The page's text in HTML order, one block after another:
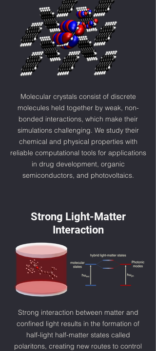
Molecular crystals consist of discrete
molecules held together by weak, non-
bonded interactions, which make their
simulations challenging. We study their
chemical and physical properties with
reliable computational tools for applications
in drug development, organic
semiconductors, and photovoltaics.
Strong Light-Matter
Interaction
Strong interaction between matter and
confined light results in the formation of
half-light half-matter states called
polaritons, creating new routes to control